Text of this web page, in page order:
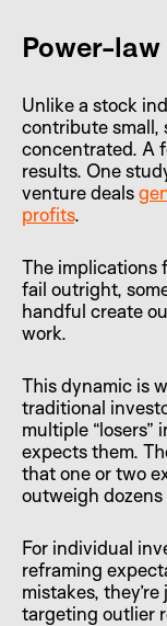
Power-
Unlike a stock
contribute small,
concentrated. A
results. One
venture deals
profits.
The implications
fail outright,
handful create
work.
This dynamic is
traditional
multiple
expects them.
that one or two
outweigh
For individual
reframing
mistakes,
targeting outlier